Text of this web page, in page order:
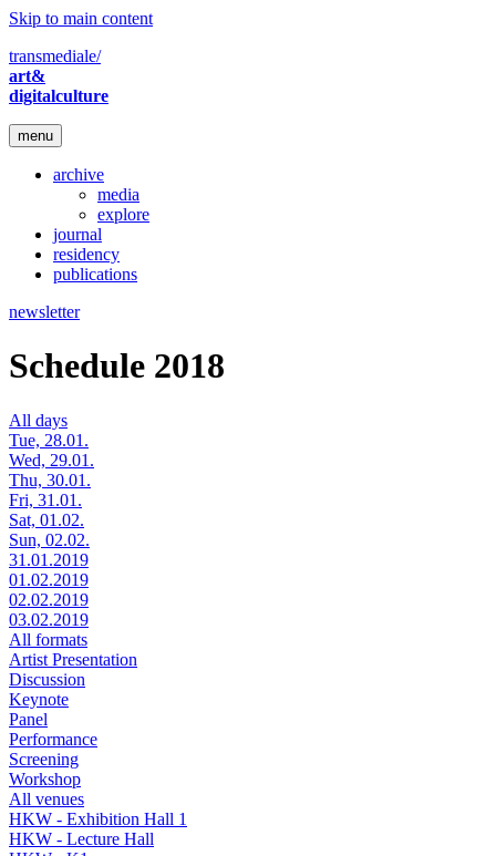
Skip to main content
transmediale/
art&
digitalculture
menu
archive
media
explore
journal
residency
publications
newsletter
Schedule 2018
All days
Tue, 28.01.
Wed, 29.01.
Thu, 30.01.
Fri, 31.01.
Sat, 01.02.
Sun, 02.02.
31.01.2019
01.02.2019
02.02.2019
03.02.2019
All formats
Artist Presentation
Discussion
Keynote
Panel
Performance
Screening
Workshop
All venues
HKW - Exhibition Hall 1
HKW - Lecture Hall